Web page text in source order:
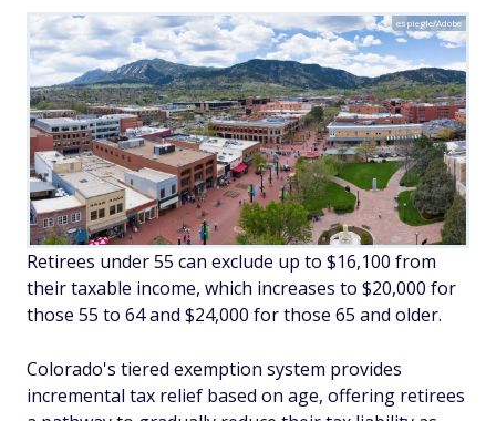
espiegle/Adobe
Retirees under 55 can exclude up to $16,100 from
their taxable income, which increases to $20,000 for
those 55 to 64 and $24,000 for those 65 and older.
Colorado's tiered exemption system provides
incremental tax relief based on age, offering retirees